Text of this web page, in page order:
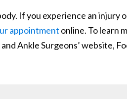
If you experience an injury
appointment online. To learn
Ankle Surgeons’ website,